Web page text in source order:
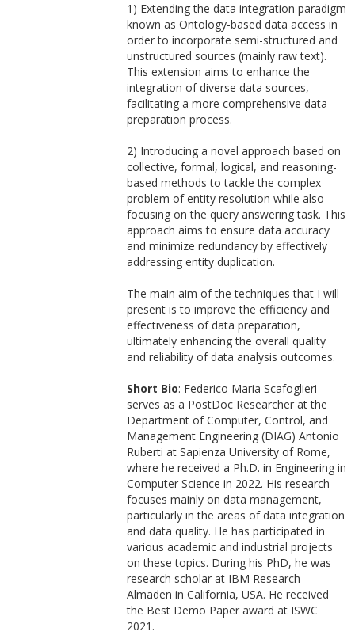
1) Extending the data integration paradigm
known as Ontology-based data access in
order to incorporate semi-structured and
unstructured sources (mainly raw text).
This extension aims to enhance the
integration of diverse data sources,
facilitating a more comprehensive data
preparation process.
2) Introducing a novel approach based on
collective, formal, logical, and reasoning-
based methods to tackle the complex
problem of entity resolution while also
focusing on the query answering task. This
approach aims to ensure data accuracy
and minimize redundancy by effectively
addressing entity duplication.
The main aim of the techniques that I will
present is to improve the efficiency and
effectiveness of data preparation,
ultimately enhancing the overall quality
and reliability of data analysis outcomes.
Short Bio: Federico Maria Scafoglieri
serves as a PostDoc Researcher at the
Department of Computer, Control, and
Management Engineering (DIAG) Antonio
Ruberti at Sapienza University of Rome,
where he received a Ph.D. in Engineering in
Computer Science in 2022. His research
focuses mainly on data management,
particularly in the areas of data integration
and data quality. He has participated in
various academic and industrial projects
on these topics. During his PhD, he was
research scholar at IBM Research
Almaden in California, USA. He received
the Best Demo Paper award at ISWC
2021.